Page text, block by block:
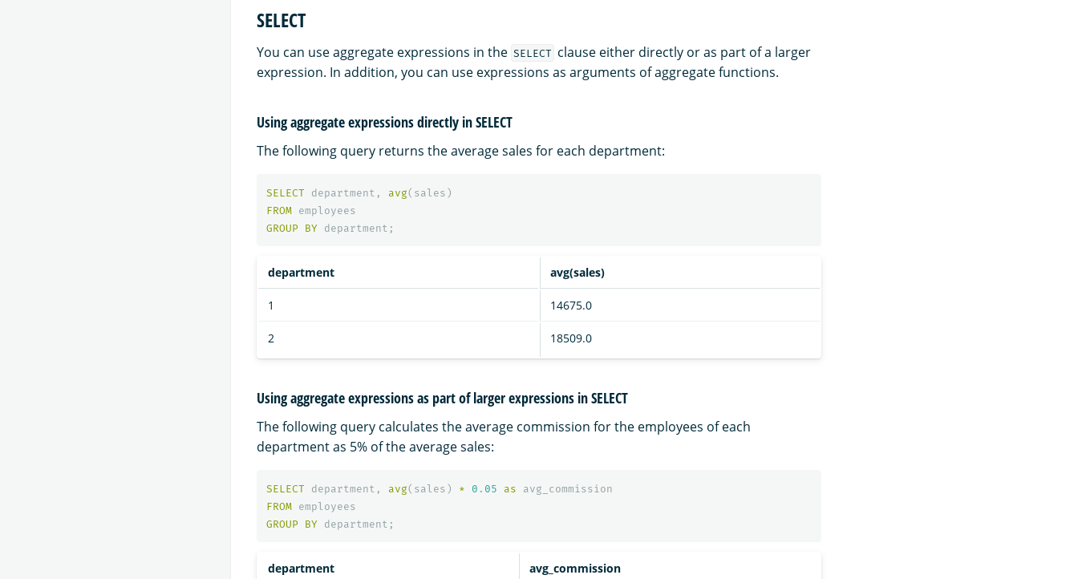
SELECT
You can use aggregate expressions in the SELECT clause either directly or as part of a larger
expression. In addition, you can use expressions as arguments of aggregate functions.
Using aggregate expressions directly in SELECT
The following query returns the average sales for each department:
SELECT department , avg( sales )
FROM employees
GROUP
BY department ;
department avg(sales)
1 14675.0
2 18509.0
Using aggregate expressions as part of larger expressions in SELECT
The following query calculates the average commission for the employees of each
department as 5% of the average sales:
SELECT department , avg( sales ) * 0 . 05 as
avg_commission
FROM employees
GROUP
BY department ;
department avg_commission